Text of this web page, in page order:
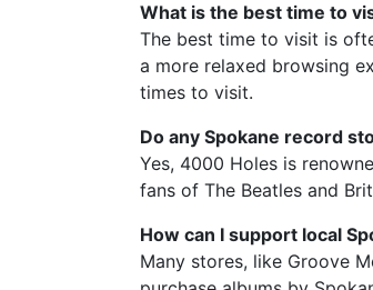
What is the best time to
The best time to visit is
a more relaxed browsing
times to visit.
Do any Spokane record
Yes, 4000 Holes is
fans of The Beatles and
How can I support local
Many stores, like Groove